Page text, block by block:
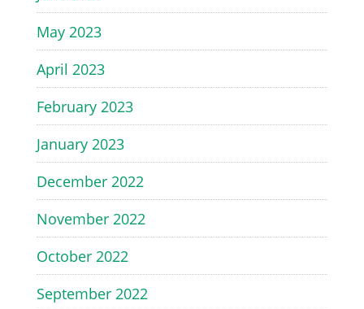
May 2023
April 2023
February 2023
January 2023
December 2022
November 2022
October 2022
September 2022